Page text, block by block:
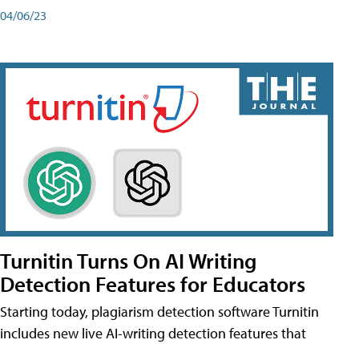
04/06/23
Turnitin Turns On AI Writing
Detection Features for Educators
Starting today, plagiarism detection software Turnitin
includes new live AI-writing detection features that